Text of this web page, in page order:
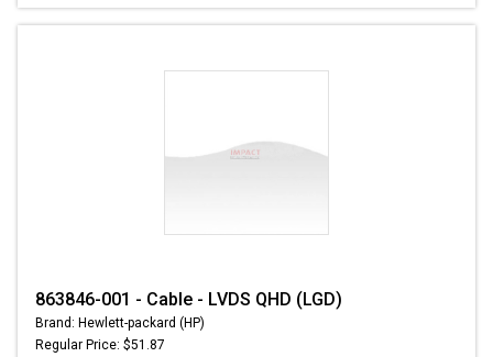
863846-001 - Cable - LVDS QHD (LGD)
Brand: Hewlett-packard (HP)
Regular Price: $51.87